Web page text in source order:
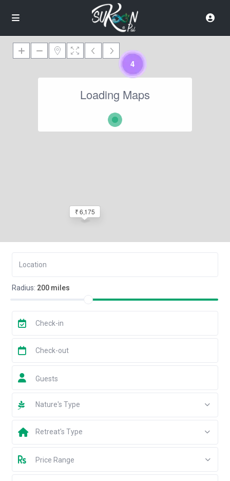
Loading Maps
₹ 6,175
4
Radius: 200 miles
Guests
Nature's Type
Retreat's Type
Price Range